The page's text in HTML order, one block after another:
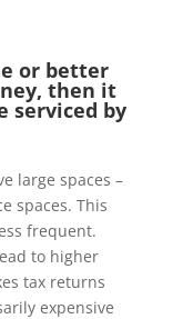
or better
then it
serviced by
large spaces –
spaces. This
frequent.
to higher
tax returns
expensive